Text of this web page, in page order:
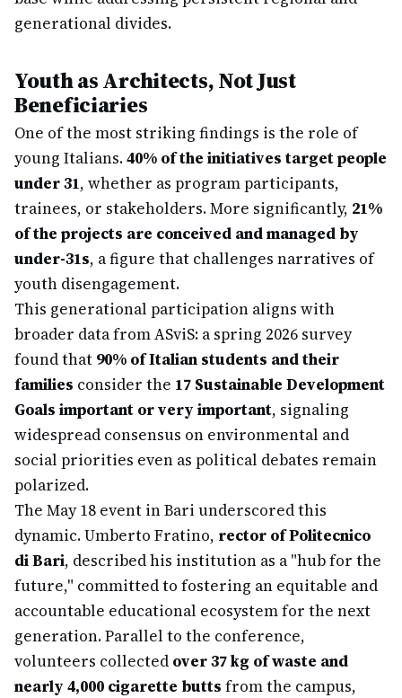
generational divides.
Youth as Architects, Not Just
Beneficiaries
One of the most striking findings is the role of
young Italians.40% of the initiatives target people
under 31, whether as program participants,
trainees, or stakeholders. More significantly, 21%
of the projects are conceived and managed by
under-31s, a figure that challenges narratives of
youth disengagement.
This generational participation aligns with
broader data from ASviS: a spring 2026 survey
found that 90% of Italian students and their
families consider the 17 Sustainable Development
Goals important or very important, signaling
widespread consensus on environmental and
social priorities even as political debates remain
polarized.
The May 18 event in Bari underscored this
dynamic. Umberto Fratino, rector of Politecnico
di Bari, described his institution as a "hub for the
future," committed to fostering an equitable and
accountable educational ecosystem for the next
generation. Parallel to the conference,
volunteers collected over 37 kg of waste and
nearly 4,000 cigarette butts from the campus,